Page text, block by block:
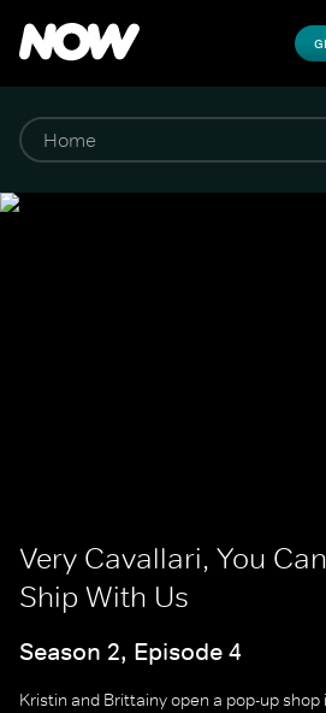
Very Cavallari, You
Ship With Us
Season 2, Episode 4
Kristin and Brittainy open a pop-up